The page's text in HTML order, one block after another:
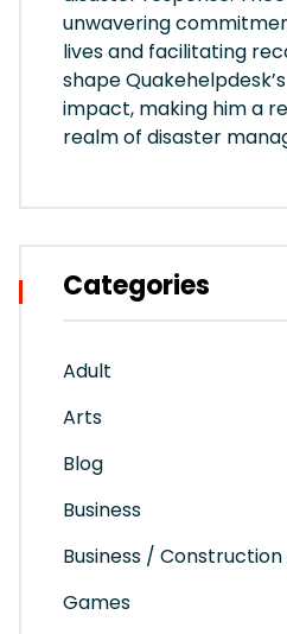
unwavering
lives and facilitating
shape
impact, making him a
realm of disaster
Categories
Adult
Arts
Blog
Business
Business /
Games